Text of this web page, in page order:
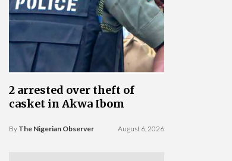
2 arrested over theft of
casket in Akwa Ibom
By The Nigerian Observer August 6, 2026